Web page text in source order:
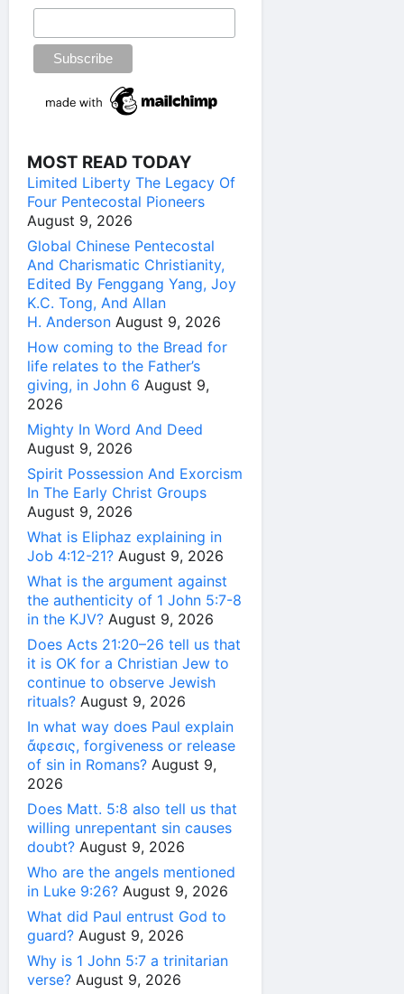
MOST READ TODAY
Limited Liberty The Legacy Of
Four Pentecostal Pioneers
August 9, 2026
Global Chinese Pentecostal
And Charismatic Christianity,
Edited By Fenggang Yang, Joy
K.C. Tong, And Allan
H. Anderson August 9, 2026
How coming to the Bread for
life relates to the Father’s
giving, in John 6 August 9,
2026
Mighty In Word And Deed
August 9, 2026
Spirit Possession And Exorcism
In The Early Christ Groups
August 9, 2026
What is Eliphaz explaining in
Job 4:12-21? August 9, 2026
What is the argument against
the authenticity of 1 John 5:7-8
in the KJV? August 9, 2026
Does Acts 21:20–26 tell us that
it is OK for a Christian Jew to
continue to observe Jewish
rituals? August 9, 2026
In what way does Paul explain
ἄφεσις, forgiveness or release
of sin in Romans? August 9,
2026
Does Matt. 5:8 also tell us that
willing unrepentant sin causes
doubt? August 9, 2026
Who are the angels mentioned
in Luke 9:26? August 9, 2026
What did Paul entrust God to
guard? August 9, 2026
Why is 1 John 5:7 a trinitarian
verse? August 9, 2026